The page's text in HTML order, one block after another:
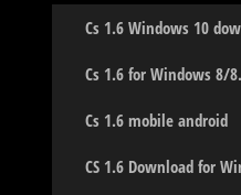
Cs 1.6 Windows 10
Cs 1.6 for Windows 8/
Cs 1.6 mobile android
CS 1.6 Download for